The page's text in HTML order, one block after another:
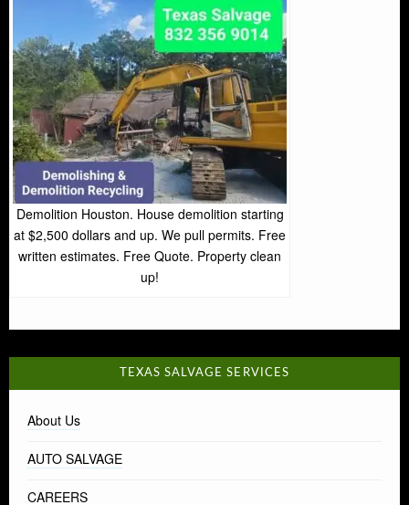
Demolition Houston. House demolition starting
at $2,500 dollars and up. We pull permits. Free
written estimates. Free Quote. Property clean
up!
TEXAS SALVAGE SERVICES
About Us
AUTO SALVAGE
CAREERS